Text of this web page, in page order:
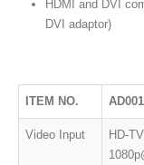
HDMI and DVI
DVI adaptor)
ITEM NO.
Video Input
HD-